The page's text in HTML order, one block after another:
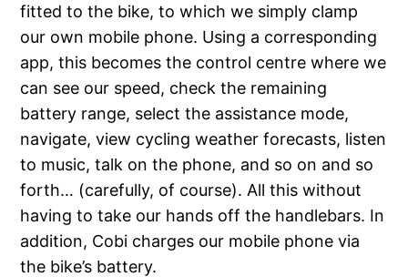
fitted to the bike, to which we simply clamp
our own mobile phone. Using a corresponding
app, this becomes the control centre where we
can see our speed, check the remaining
battery range, select the assistance mode,
navigate, view cycling weather forecasts, listen
to music, talk on the phone, and so on and so
forth… (carefully, of course). All this without
having to take our hands off the handlebars. In
addition, Cobi charges our mobile phone via
the bike’s battery.